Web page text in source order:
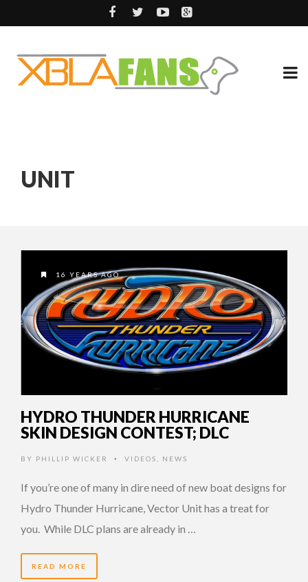
UNIT
16 YEARS AGO
HYDRO THUNDER HURRICANE
SKIN DESIGN CONTEST; DLC
BY PHILLIP WICKER • VIDEOS NEWS
If you’re one of many in dire need of new boat designs for
Hydro Thunder Hurricane, Vector Unit has a treat for
you. While DLC plans are already in …
READ MORE